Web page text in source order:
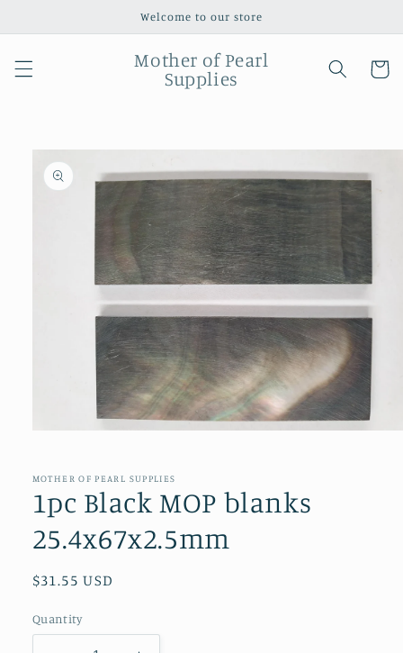
Welcome to our store
Mother of Pearl
Supplies
Cart
Skip to
product
information
in
MOTHER OF PEARL SUPPLIES
1pc Black MOP blanks
25.4x67x2.5mm
Regular
$31.55 USD
Quantity